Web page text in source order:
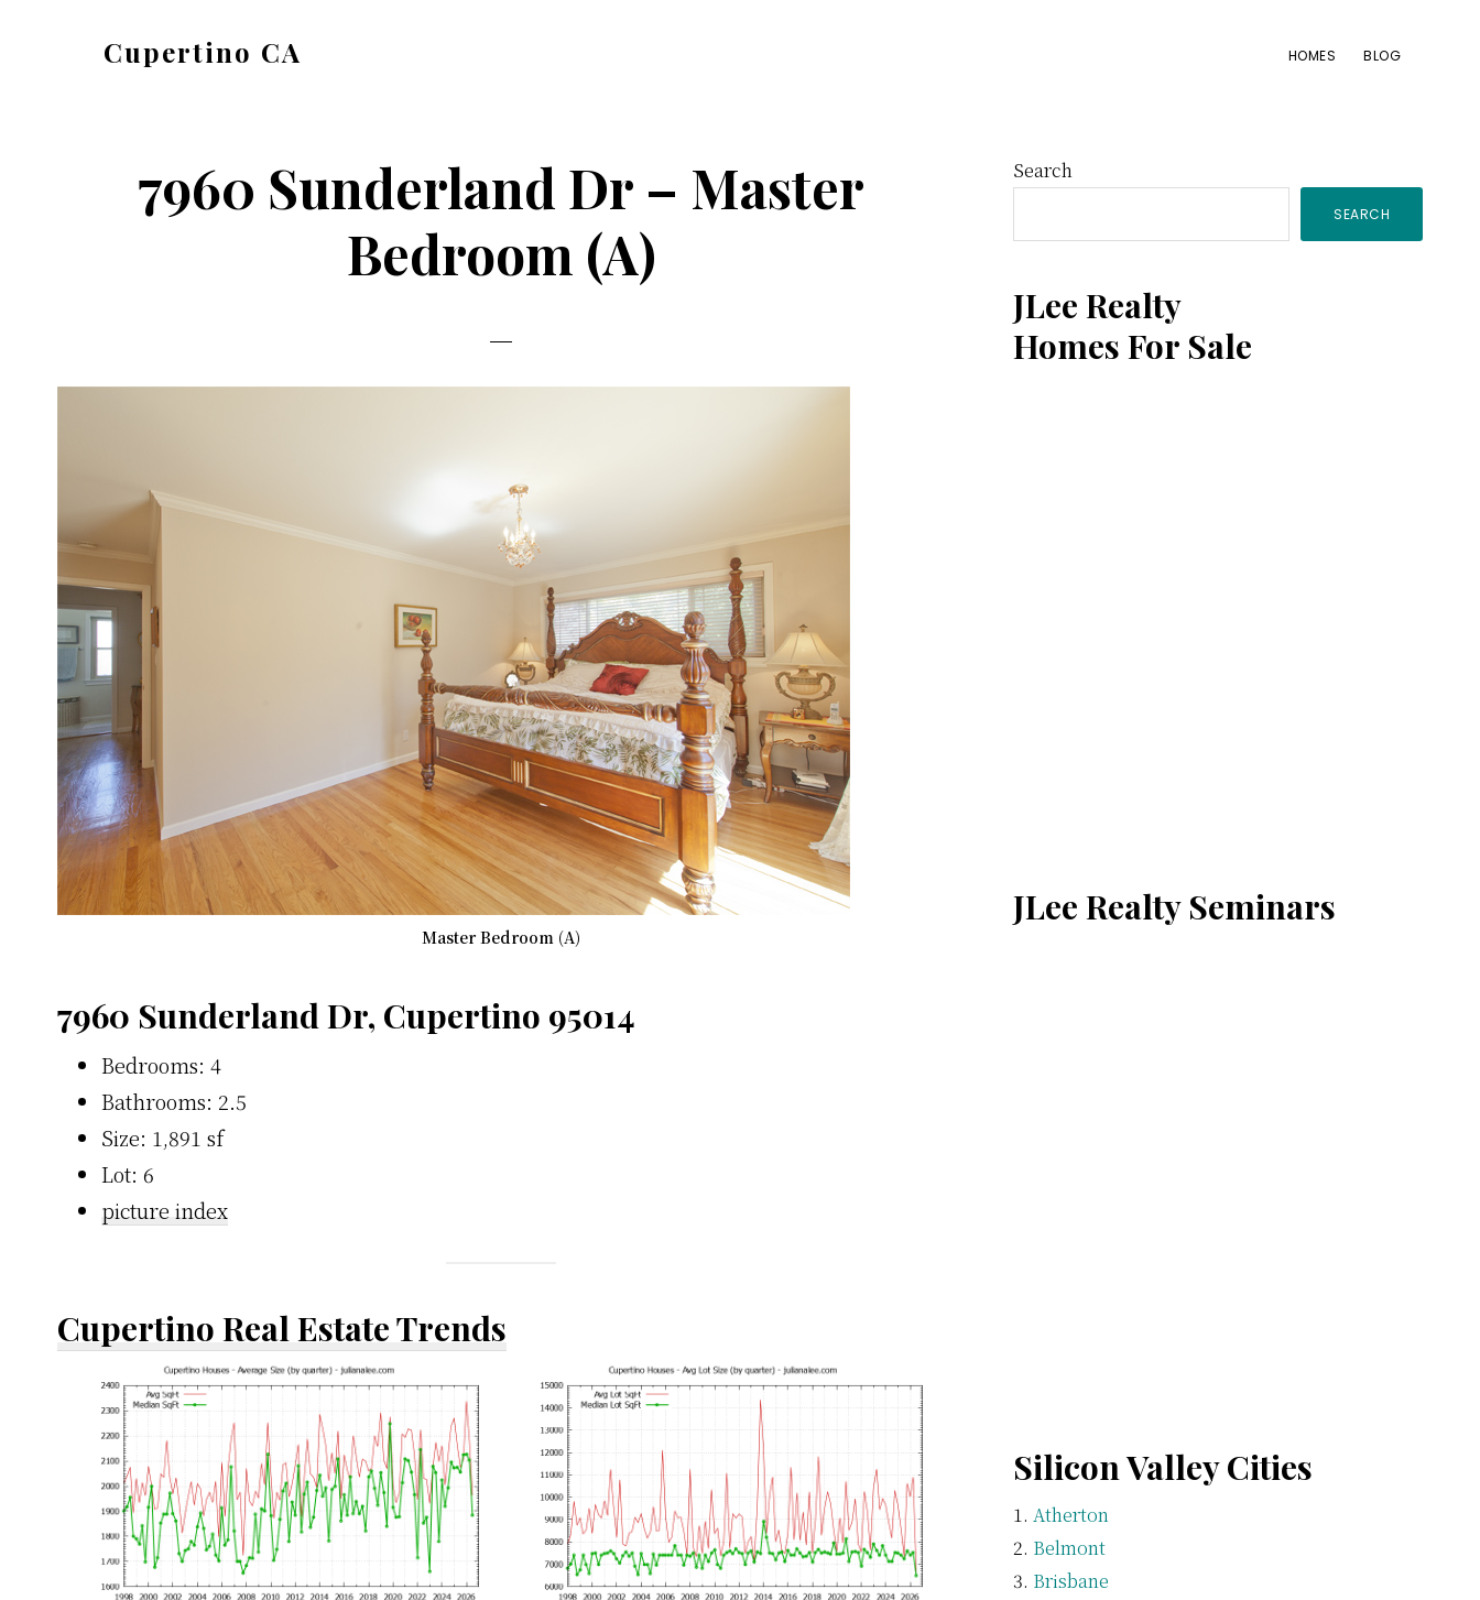
Cupertino CA HOMES BLOG
7960 Sunderland Dr – Master
Bedroom (A)
Master Bedroom (A)
7960 Sunderland Dr, Cupertino 95014
Bedrooms: 4
Bathrooms: 2.5
Size: 1,891 sf
Lot: 6
picture index
Cupertino Real Estate Trends
Primary
Sidebar
Search
SEARCH
JLee Realty
Homes For Sale
JLee Realty Seminars
Silicon Valley Cities
Atherton
Belmont
Brisbane